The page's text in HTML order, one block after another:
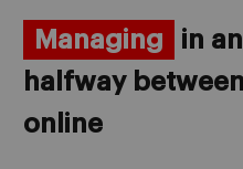
Managing
in
halfway
online